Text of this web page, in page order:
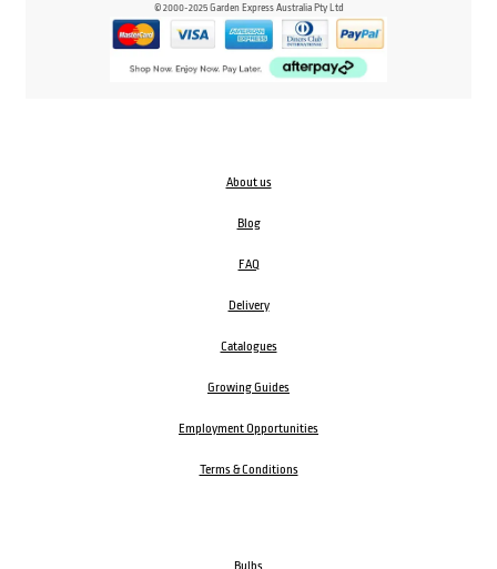
© 2000-2025 Garden Express Australia Pty Ltd
About us
Blog
FAQ
Delivery
Catalogues
Growing Guides
Employment Opportunities
Terms & Conditions